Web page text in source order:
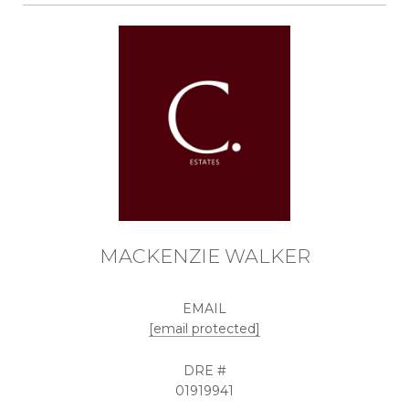
MACKENZIE WALKER
EMAIL
[email protected]
DRE #
01919941